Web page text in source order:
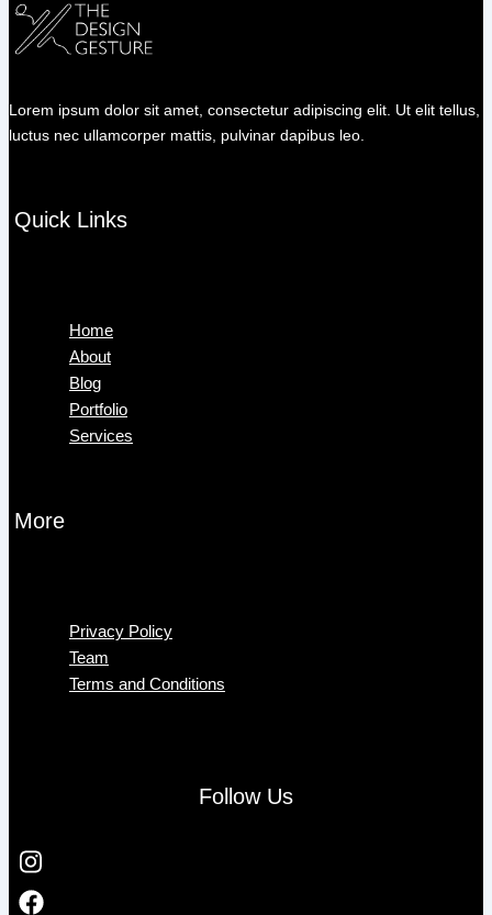
Lorem ipsum dolor sit amet, consectetur adipiscing elit. Ut elit tellus,
luctus nec ullamcorper mattis, pulvinar dapibus leo.
Quick Links
Home
About
Blog
Portfolio
Services
More
Privacy Policy
Team
Terms and Conditions
Follow Us